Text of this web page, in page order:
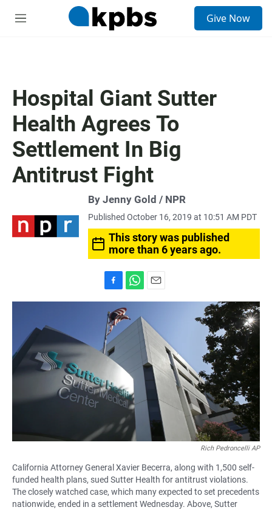
M
Give Now
Hospital Giant Sutter
Health Agrees To
Settlement In Big
Antitrust Fight
By Jenny Gold / NPR
Published October 16, 2019 at 10:51 AM PDT
This story was published
more than 6 years ago.
a
c
e
b
o
o
h
a
t
p
m
i
l
Rich Pedroncelli AP
California Attorney General Xavier Becerra, along with 1,500 self-
funded health plans, sued Sutter Health for antitrust violations.
The closely watched case, which many expected to set precedents
nationwide, ended in a settlement Wednesday. Above, Sutter